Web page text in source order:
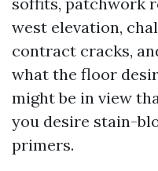
west elevation,
contract cracks,
what the floor
might be in view
you desire stain-
primers.